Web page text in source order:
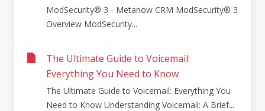
ModSecurity® 3 - Metanow CRM ModSecurity® 3
Overview ModSecurity...
The Ultimate Guide to Voicemail:
Everything You Need to Know
The Ultimate Guide to Voicemail: Everything You
Need to Know Understanding Voicemail: A Brief...